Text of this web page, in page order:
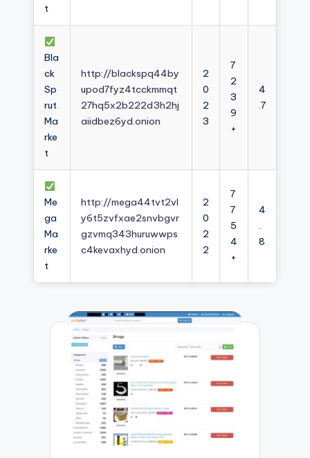
t
Bla
ck
Sp
rut
Ma
rke
t
http://blackspq44by
upod7fyz4tcckmmqt
27hq5x2b222d3h2hj
aiidbez6yd.onion
2
0
2
3
7
2
3
9
+
4
.7
Me
ga
Ma
rke
t
http://mega44tvt2vl
y6t5zvfxae2snvbgvr
gzvmq343huruwwps
c4kevaxhyd.onion
2
0
2
2
7
7
5
4
+
4
.
8